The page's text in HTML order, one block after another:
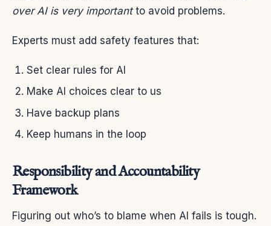
over AI is very importantto avoid problems.
Experts must add safety features that:
Set clear rules for AI
Make AI choices clear to us
Have backup plans
Keep humans in the loop
Responsibility and Accountability
Framework
Figuring out who’s to blame when AI fails is tough.